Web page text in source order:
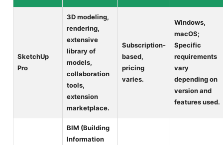
SketchUp
Pro
3D modeling,
rendering,
extensive
library of
models,
collaboration
tools,
extension
marketplace.
Subscription-
based,
pricing
varies.
Windows,
macOS;
Specific
requirements
vary
depending on
version and
features used.
BIM (Building
Information